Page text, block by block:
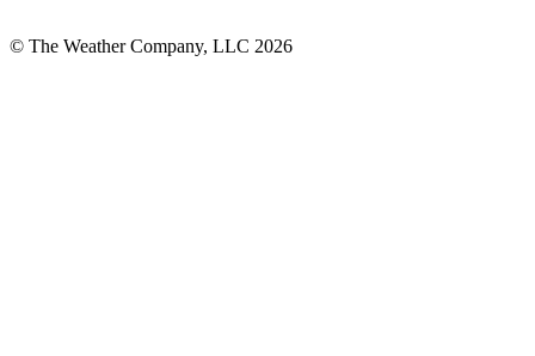
© The Weather Company, LLC 2026